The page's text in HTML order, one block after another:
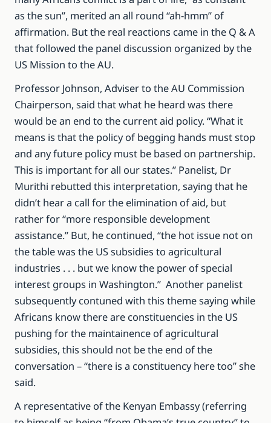
as the sun”, merited an all round “ah-hmm” of
affirmation. But the real reactions came in the Q & A
that followed the panel discussion organized by the
US Mission to the AU.
Professor Johnson, Adviser to the AU Commission
Chairperson, said that what he heard was there
would be an end to the current aid policy. “What it
means is that the policy of begging hands must stop
and any future policy must be based on partnership.
This is important for all our states.” Panelist, Dr
Murithi rebutted this interpretation, saying that he
didn’t hear a call for the elimination of aid, but
rather for “more responsible development
assistance.” But, he continued, “the hot issue not on
the table was the US subsidies to agricultural
industries . . . but we know the power of special
interest groups in Washington.” Another panelist
subsequently contuned with this theme saying while
Africans know there are constituencies in the US
pushing for the maintainence of agricultural
subsidies, this should not be the end of the
conversation – “there is a constituency here too” she
said.
A representative of the Kenyan Embassy (referring